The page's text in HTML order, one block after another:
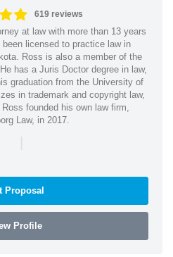
619 reviews
at law with more than 13 years
licensed to practice law in
Ross is also a member of the
has a Juris Doctor degree in law,
graduation from the University of
in trademark and copyright law,
founded his own law firm,
Law, in 2017.
|
Proposal
Profile